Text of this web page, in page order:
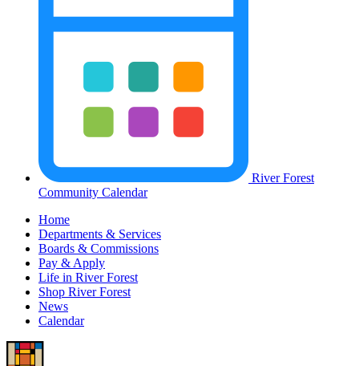
River Forest
Community Calendar
Home
Departments & Services
Boards & Commissions
Pay & Apply
Life in River Forest
Shop River Forest
News
Calendar